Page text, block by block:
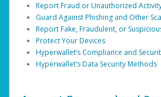
Report Fraud or Unauthorized
Guard Against Phishing and Other
Report Fake, Fraudulent, or
Protect Your Devices
Hyperwallet’s Compliance and
Hyperwallet’s Data Security Methods